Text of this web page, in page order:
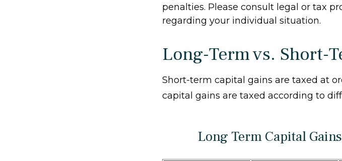
penalties. Please consult legal or tax
regarding your individual situation.
Long-Term vs. Short-
Short-term capital gains are taxed at
capital gains are taxed according to
Long Term Capital